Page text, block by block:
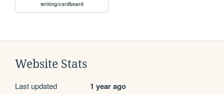
writing/cardboard
Website Stats
Last updated 1 year ago